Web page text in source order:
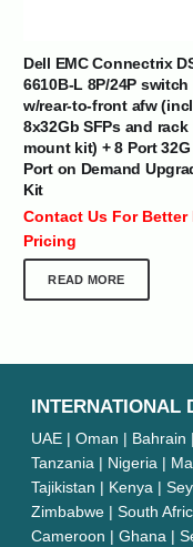
Dell EMC Connectrix
6610B-L 8P/24P switch
w/rear-to-front afw (incl
8x32Gb SFPs and rack
mount kit) + 8 Port 32G
Port on Demand
Kit
Contact Us For Better
Pricing
READ MORE
INTERNATIONAL
UAE | Oman |
Tanzania | Nigeria |
Tajikistan | Kenya |
Zimbabwe | South
Cameroon | Ghana |